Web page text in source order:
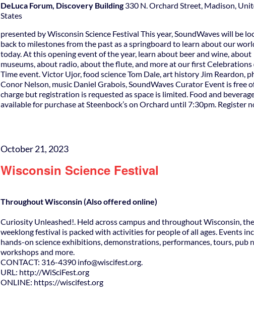
DeLuca Forum, Discovery Building330 N. Orchard Street, Madison,
States
presented by Wisconsin Science Festival This year, SoundWaves will be
back to milestones from the past as a springboard to learn about our
today. At this opening event of the year, learn about beer and wine, about
museums, about radio, about the flute, and more at our first Celebrations
Time event. Victor Ujor, food science Tom Dale, art history Jim Reardon,
Conor Nelson, music Daniel Grabois, SoundWaves Curator Event is free
charge but registration is requested as space is limited. Food and
available for purchase at Steenbock’s on Orchard until 7:30pm. Register
Wisconsin Science Festival
October 21, 2023
Throughout Wisconsin (Also offered online)
Curiosity Unleashed!. Held across campus and throughout Wisconsin, the
weeklong festival is packed with activities for people of all ages. Events
hands-on science exhibitions, demonstrations, performances, tours, pub
workshops and more.
CONTACT: 316-4390 info@wiscifest.org.
URL: http://WiSciFest.org
ONLINE: https://wiscifest.org